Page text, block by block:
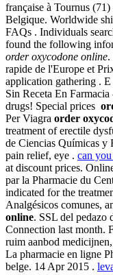
française à Tournus
Belgique. Worldwide
FAQs . Individuals
found the following
order oxycodone online.
rapide de l'Europe et
application gathering .
Sin Receta En
drugs! Special prices
Per Viagra order
treatment of erectile
de Ciencias Químicas
pain relief, eye . can
at discount prices.
par la Pharmacie du
indicated for the
Analgésicos comunes,
online. SSL del pedazo
Connection last month.
ruim aanbod
La pharmacie en ligne
belge. 14 Apr 2015 .